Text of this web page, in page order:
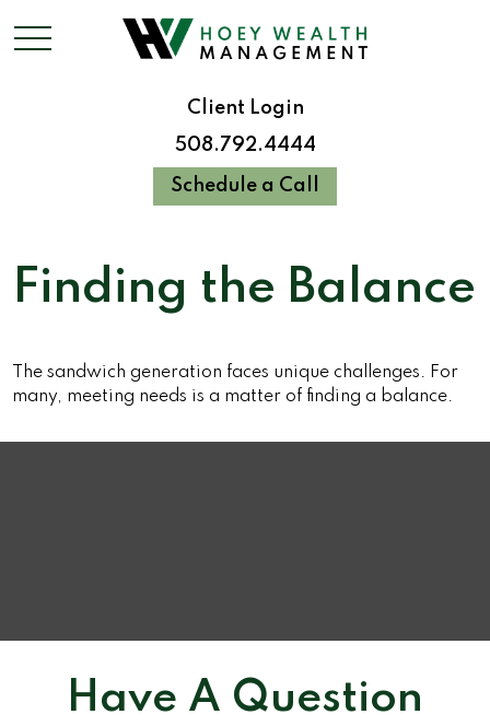
Client Login
508.792.4444
Schedule a Call
Finding the Balance
The sandwich generation faces unique challenges. For
many, meeting needs is a matter of finding a balance.
Have A Question